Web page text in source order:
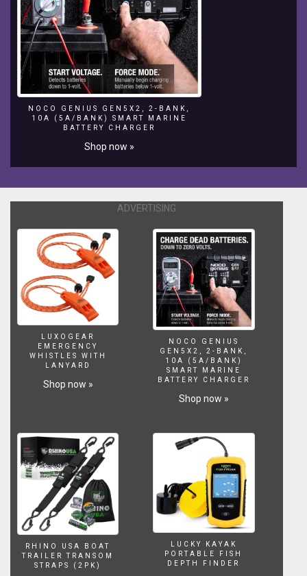
list=PL50JR8YSGwqeNMgICQ7GyFAQNr1M-
tgvX
BLOUSE
DESIGNS
https://www.youtube.com/playlist?
list=PL50JR8YSGwqc-
BjyTwsNgLyKAAOYNZss
SUBSCRIBE
CHANNEL
#Mudhravideos#Mudhratailoring#Mudhrablousedesigns#
NOCO GENIUS GEN5X2, 2-BANK,
10A (5A/BANK) SMART MARINE
BATTERY CHARGER
Shop now »
ADVERTISING
LUXOGEAR
EMERGENCY
WHISTLES WITH
LANYARD
Shop now »
NOCO GENIUS
GEN5X2, 2-BANK,
10A (5A/BANK)
SMART MARINE
BATTERY CHARGER
Shop now »
RHINO USA BOAT
TRAILER TRANSOM
STRAPS (2PK)
LUCKY KAYAK
PORTABLE FISH
DEPTH FINDER